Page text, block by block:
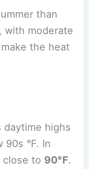
than
with moderate
the heat
daytime highs
90s °F. In
close to 90°F.